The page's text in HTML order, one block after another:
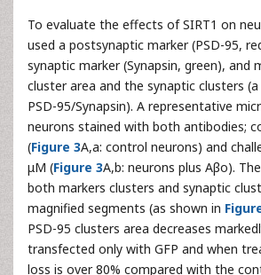
To evaluate the effects of SIRT1 on
used a postsynaptic marker (PSD-95,
synaptic marker (Synapsin, green), and
cluster area and the synaptic clusters
PSD-95/Synapsin). A representative
neurons stained with both antibodies;
(Figure 3A,a: control neurons) and
μM (Figure 3A,b: neurons plus Aβo).
both markers clusters and synaptic
magnified segments (as shown in
PSD-95 clusters area decreases
transfected only with GFP and when
loss is over 80% compared with the